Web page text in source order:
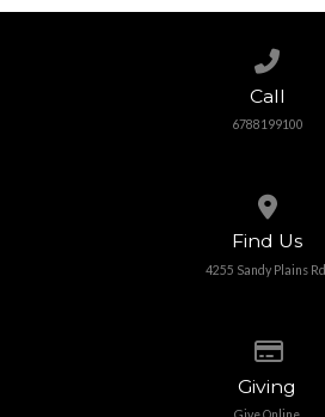
Call
6788199100
Find Us
4255 Sandy Plains Rd.
Giving